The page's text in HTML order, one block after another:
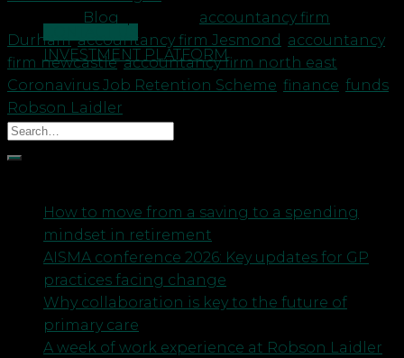
INVESTMENT PLATFORM
Blog
accountancy firm
Durham,accountancy firm Jesmond accountancy
firm newcastle,accountancy firm north east
Coronavirus Job Retention Scheme finance funds
Robson Laidler
How to move from a saving to a spending
mindset in retirement
AISMA conference 2026: Key updates for GP
practices facing change
Why collaboration is key to the future of
primary care
A week of work experience at Robson Laidler